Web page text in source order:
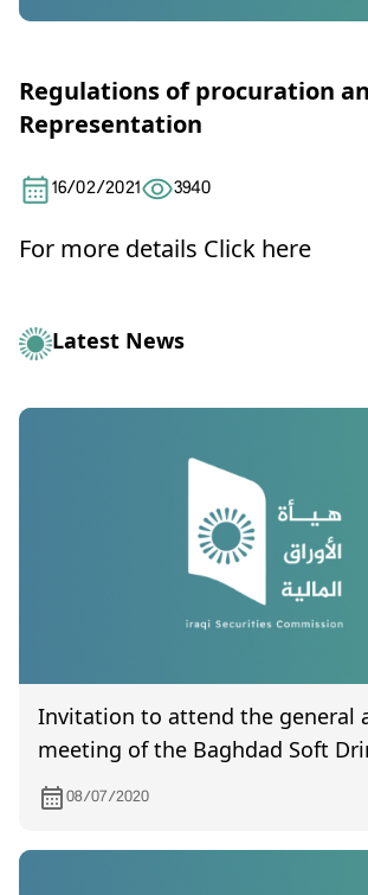
Regulations of procuration
Representation
16/02/2021 3940
For more details Click here
Latest News
Invitation to attend the general
meeting of the Baghdad Soft
Company, to be held on 7/21/2020
08/07/2020